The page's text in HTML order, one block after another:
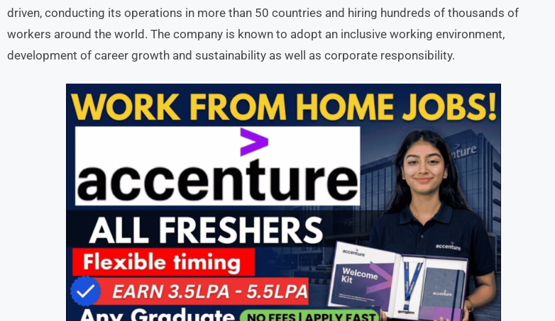
driven, conducting its operations in more than 50 countries and hiring hundreds of thousands of
workers around the world. The company is known to adopt an inclusive working environment,
development of career growth and sustainability as well as corporate responsibility.